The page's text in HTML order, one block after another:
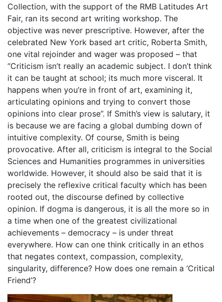
Collection, with the support of the RMB Latitudes Art
Fair, ran its second art writing workshop. The
objective was never prescriptive. However, after the
celebrated New York based art critic, Roberta Smith,
one vital rejoinder and wager was proposed – that
“Criticism isn’t really an academic subject. I don’t think
it can be taught at school; its much more visceral. It
happens when you’re in front of art, examining it,
articulating opinions and trying to convert those
opinions into clear prose”. If Smith’s view is salutary, it
is because we are facing a global dumbing down of
intuitive complexity. Of course, Smith is being
provocative. After all, criticism is integral to the Social
Sciences and Humanities programmes in universities
worldwide. However, it should also be said that it is
precisely the reflexive critical faculty which has been
rooted out, the discourse defined by collective
opinion. If dogma is dangerous, it is all the more so in
a time when one of the greatest civilizational
achievements – democracy – is under threat
everywhere. How can one think critically in an ethos
that negates context, compassion, complexity,
singularity, difference? How does one remain a ‘Critical
Friend’?